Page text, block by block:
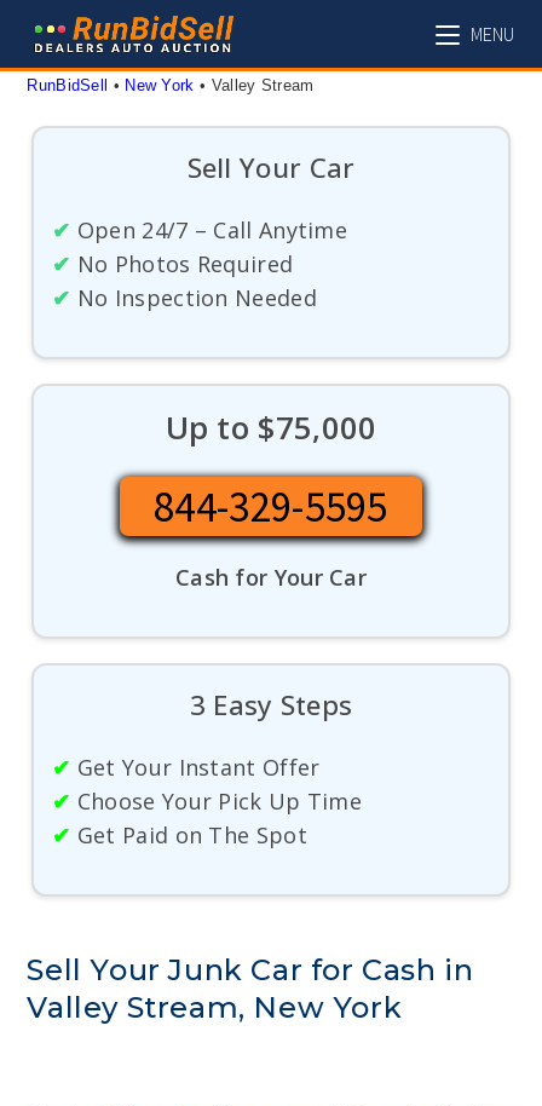
content
MENU
RunBidSell • New York • Valley Stream
Sell Your Car
✔ Open 24/7 – Call Anytime
✔ No Photos Required
✔ No Inspection Needed
Up to $75,000
844-329-5595
Cash for Your Car
3 Easy Steps
✔ Get Your Instant Offer
✔ Choose Your Pick Up Time
✔ Get Paid on The Spot
Sell Your Junk Car for Cash in
Valley Stream, New York